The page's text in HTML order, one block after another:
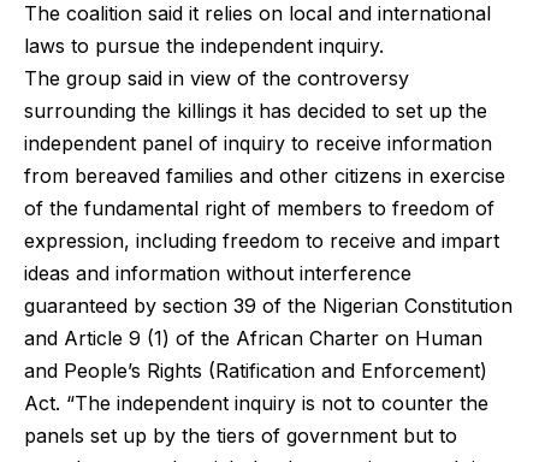
The coalition said it relies on local and international
laws to pursue the independent inquiry.
The group said in view of the controversy
surrounding the killings it has decided to set up the
independent panel of inquiry to receive information
from bereaved families and other citizens in exercise
of the fundamental right of members to freedom of
expression, including freedom to receive and impart
ideas and information without interference
guaranteed by section 39 of the Nigerian Constitution
and Article 9 (1) of the African Charter on Human
and People’s Rights (Ratification and Enforcement)
Act. “The independent inquiry is not to counter the
panels set up by the tiers of government but to